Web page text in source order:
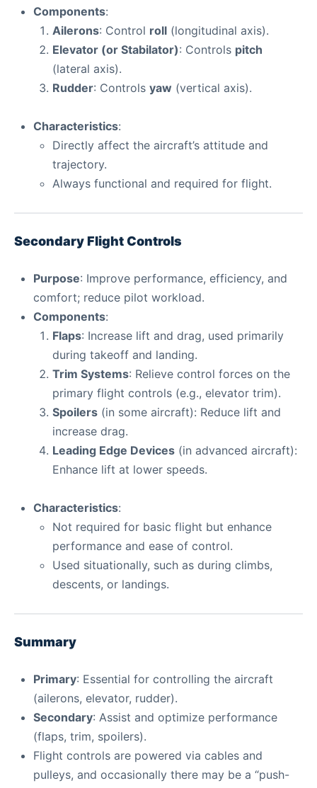
Components:
Ailerons: Control roll (longitudinal axis).
Elevator (or Stabilator): Controls pitch
(lateral axis).
Rudder: Controls yaw (vertical axis).
Characteristics:
Directly affect the aircraft’s attitude and
trajectory.
Always functional and required for flight.
Secondary Flight Controls
Purpose: Improve performance, efficiency, and
comfort; reduce pilot workload.
Components:
Flaps: Increase lift and drag, used primarily
during takeoff and landing.
Trim Systems: Relieve control forces on the
primary flight controls (e.g., elevator trim).
Spoilers (in some aircraft): Reduce lift and
increase drag.
Leading Edge Devices (in advanced aircraft):
Enhance lift at lower speeds.
Characteristics:
Not required for basic flight but enhance
performance and ease of control.
Used situationally, such as during climbs,
descents, or landings.
Summary
Primary: Essential for controlling the aircraft
(ailerons, elevator, rudder).
Secondary: Assist and optimize performance
(flaps, trim, spoilers).
Flight controls are powered via cables and
pulleys, and occasionally there may be a “push-